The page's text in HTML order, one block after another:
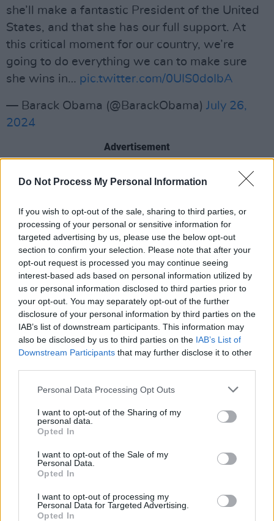
Do Not Process My Personal Information
If you wish to opt-out of the sale, sharing to third parties, or
processing of your personal or sensitive information for
targeted advertising by us, please use the below opt-out
section to confirm your selection. Please note that after your
opt-out request is processed you may continue seeing
interest-based ads based on personal information utilized by
us or personal information disclosed to third parties prior to
your opt-out. You may separately opt-out of the further
disclosure of your personal information by third parties on the
IAB’s list of downstream participants. This information may
also be disclosed by us to third parties on the IAB’s List of
Downstream Participants that may further disclose it to other
Personal Data Processing Opt Outs
I want to opt-out of the Sharing of my
personal data.
Opted In
I want to opt-out of the Sale of my
Personal Data.
Opted In
I want to opt-out of processing my
Personal Data for Targeted Advertising.
Opted In
she’ll make a fantastic President of the United
States, and that she has our full support. At
this critical moment for our country, we’re
going to do everything we can to make sure
she wins in… pic.twitter.com/0UIS0doIbA
— Barack Obama (@BarackObama) July 26,
2024
Advertisement
The endorsement comes 5 days after current
dropping out of the race.In his announcement,
Biden endorsed Harris, who has been his Vice
President for the past term.
Despite these endorsements, Harris is still not
the official candidate. That will be decided at
the Democratic National Congress in August.
However, anyone who wishes to run against
her must declare it by July 27, and show
If chosen as the Democratic party candidate,
Harris will be running against former president
Donald Trump,and his newly chosen VP JD
Share This Article: